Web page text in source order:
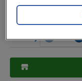
ex. VAT £4.16
Quantity